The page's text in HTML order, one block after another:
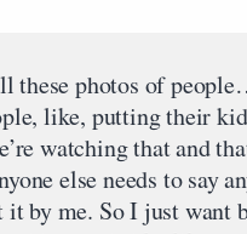
these photos of
like, putting their
watching that and
else needs to say
it by me. So I just want